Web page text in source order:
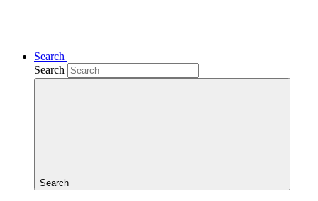
Search
Search
Search